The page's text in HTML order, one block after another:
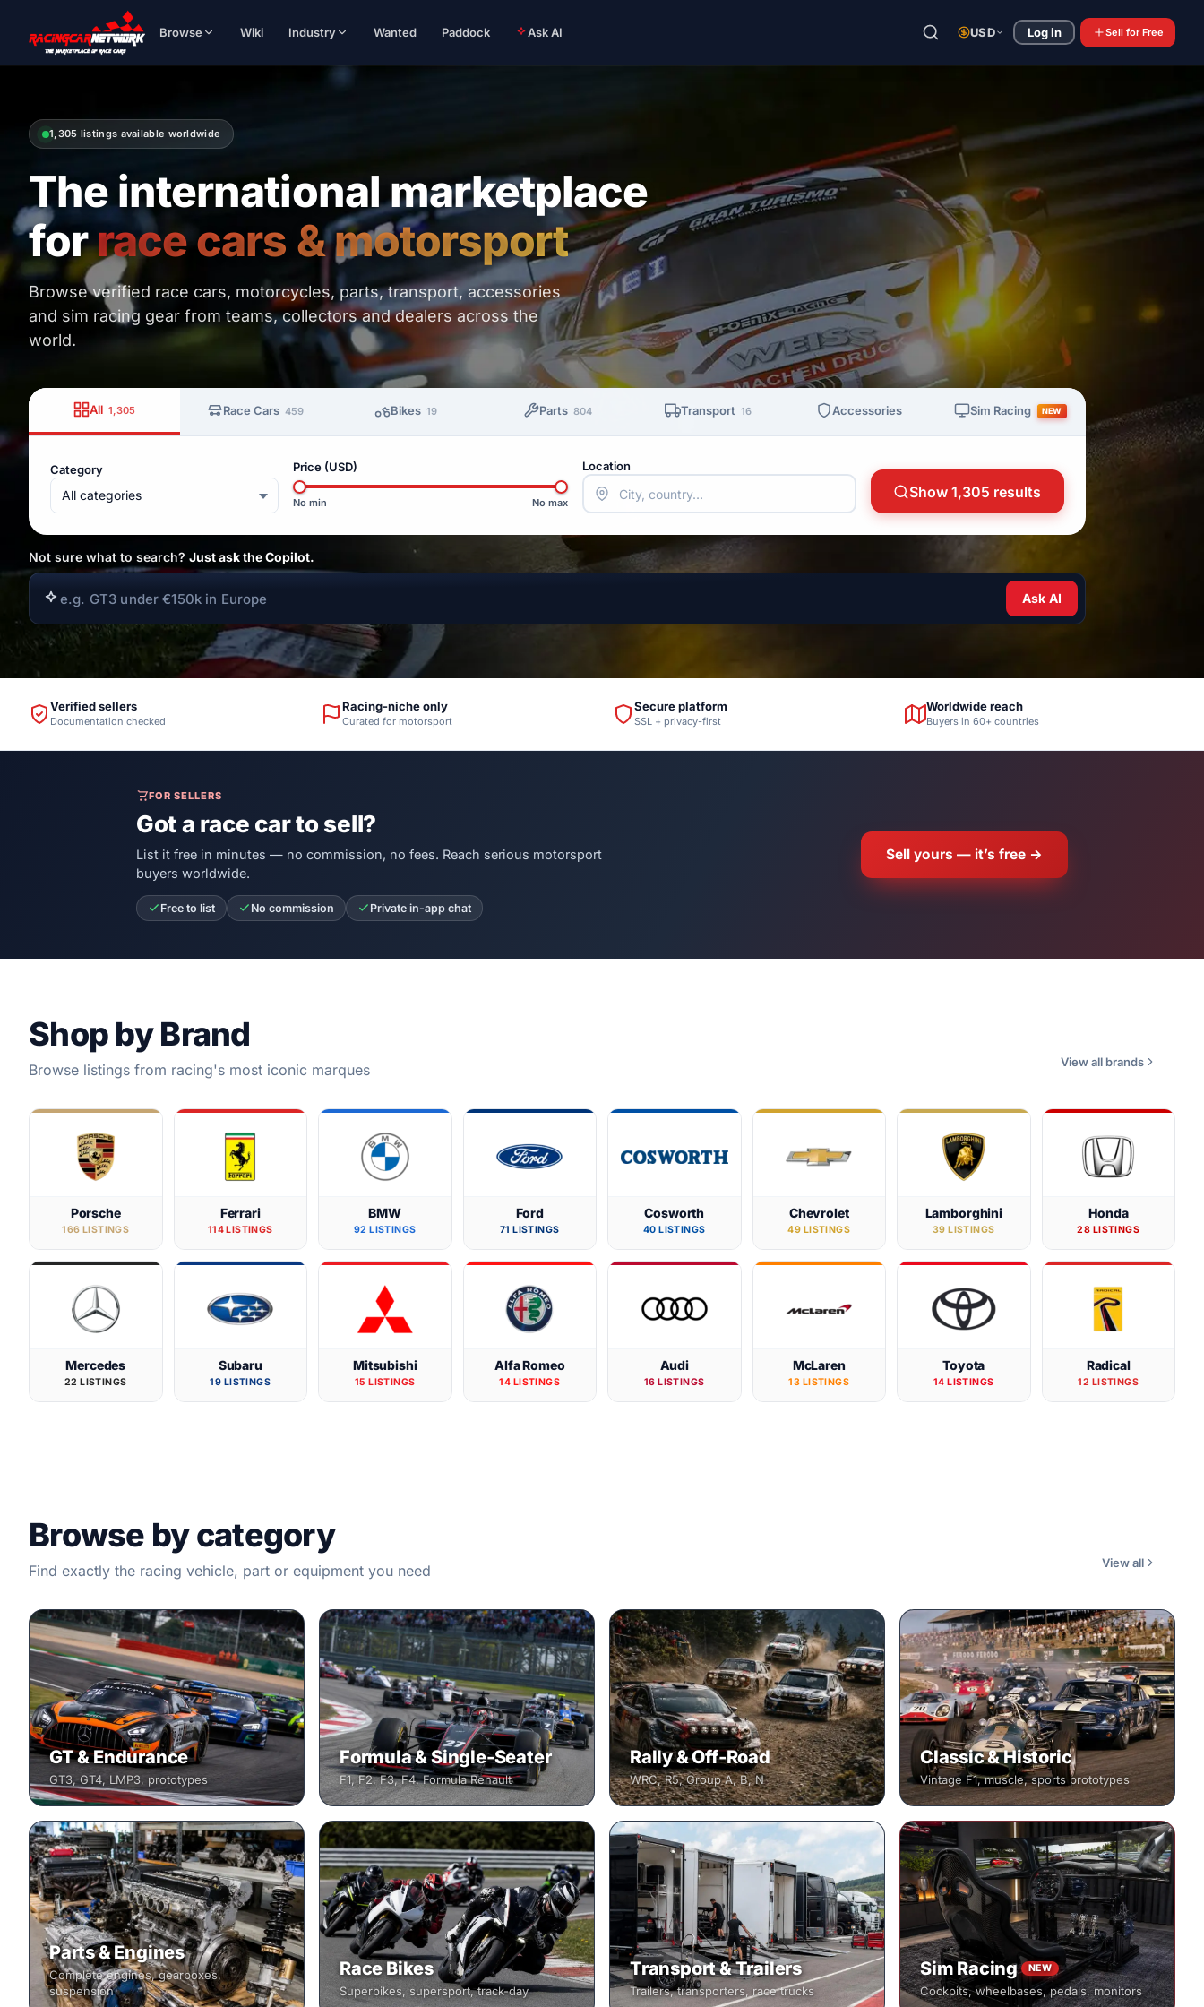
Browse Wiki Industry Wanted Paddock Ask AI USD Log in Sellfor Free
1,305 listings available worldwide
The international marketplace
forrace cars & motorsport
Browse verified race cars, motorcycles, parts, transport, accessories
and sim racing gear from teams, collectors and dealers across the
world.
All 1,305 Race Cars 459 Bikes 19 Parts 804 Transport 16 Accessories Sim Racing NEW
Category
All categories
Price (USD)
No min No max
Location
Show 1,305 results
Not sure what to search? Just ask the Copilot.
Ask AI
Verified sellers
Documentation checked
Racing-niche only
Curated for motorsport
Secure platform
SSL + privacy-first
Worldwide reach
Buyers in 60+ countries
FOR SELLERS
Got a race car to sell?
List it free in minutes — no commission, no fees. Reach serious motorsport
buyers worldwide.
Free to list No commission Private in-app chat
Sell yours — it’s free →
Shop by Brand
Browse listings from racing's most iconic marques View all brands
Porsche
166 LISTINGS
Ferrari
114 LISTINGS
BMW
92 LISTINGS
Ford
71 LISTINGS
Cosworth
40 LISTINGS
Chevrolet
49 LISTINGS
Lamborghini
39 LISTINGS
Honda
28 LISTINGS
Mercedes
22 LISTINGS
Subaru
19 LISTINGS
Mitsubishi
15 LISTINGS
Alfa Romeo
14 LISTINGS
Audi
16 LISTINGS
McLaren
13 LISTINGS
Toyota
14 LISTINGS
Radical
12 LISTINGS
Browse by category
Find exactly the racing vehicle, part or equipment you need View all
GT & Endurance
GT3, GT4, LMP3, prototypes
Formula & Single-Seater
F1, F2, F3, F4, Formula Renault
Rally & Off-Road
WRC, R5, Group A, B, N
Classic & Historic
Vintage F1, muscle, sports prototypes
Parts & Engines
Complete engines, gearboxes,
suspension
Race Bikes
Superbikes, supersport, track-day
Transport & Trailers
Trailers, transporters, race trucks
Sim Racing NEW
Cockpits, wheelbases, pedals, monitors